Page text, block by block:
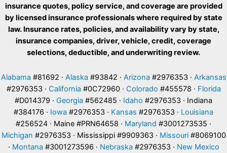
insurance quotes, policy service, and coverage are provided
by licensed insurance professionals where required by state
law. Insurance rates, policies, and availability vary by state,
insurance companies, driver, vehicle, credit, coverage
selections, deductible, and underwriting review.
Alabama #81692 · Alaska #93842 · Arizona #2976353 · Arkansas
#2976353 · California #0C72960 · Colorado #455578 · Florida
#D014379 · Georgia #562485 · Idaho #2976353 · Indiana
#384176 · Iowa #2976353 · Kansas #2976353 · Louisiana
#256524 · Maine #PRN64658 · Maryland #3001273535 ·
Michigan #2976353 · Mississippi #9909363 · Missouri#8069100
· Montana #3001273596 · Nebraska #2976353 · New Mexico